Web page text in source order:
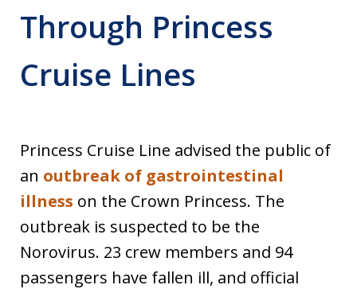
Through Princess
Cruise Lines
Princess Cruise Line advised the public of
an outbreak of gastrointestinal
illness on the Crown Princess. The
outbreak is suspected to be the
Norovirus. 23 crew members and 94
passengers have fallen ill, and official